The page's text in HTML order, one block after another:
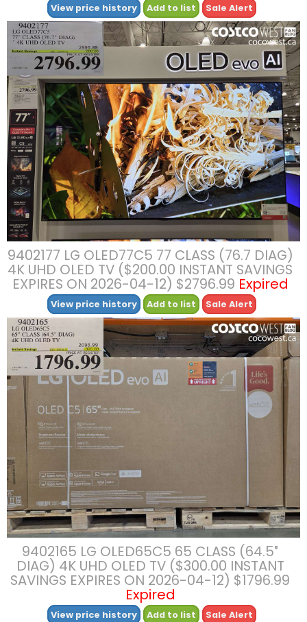
View price history Add to list Sale Alert
9402177 LG OLED77C5 77 CLASS (76.7 DIAG)
4K UHD OLED TV ($200.00 INSTANT SAVINGS
EXPIRES ON 2026-04-12) $2796.99 Expired
View price history Add to list Sale Alert
9402165 LG OLED65C5 65 CLASS (64.5″
DIAG) 4K UHD OLED TV ($300.00 INSTANT
SAVINGS EXPIRES ON 2026-04-12) $1796.99
Expired
View price history Add to list Sale Alert